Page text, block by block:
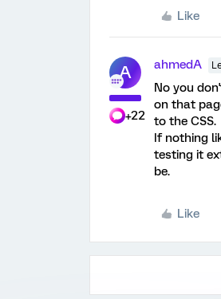
Like
A
+22
ahmedA
No you
on that
to the CSS.
If nothing
testing it
be.
Like